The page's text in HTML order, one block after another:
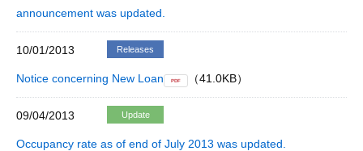
announcement was updated.
10/01/2013 Releases
Notice concerning New Loan PDF （41.0KB）
09/04/2013 Update
Occupancy rate as of end of July 2013 was updated.